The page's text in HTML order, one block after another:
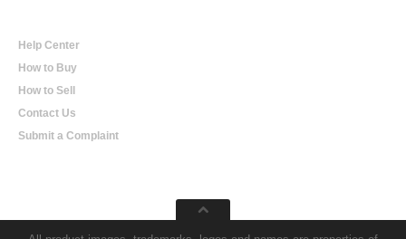
Help Center
How to Buy
How to Sell
Contact Us
Submit a Complaint